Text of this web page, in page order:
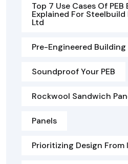
Top 7 Use Cases Of
Explained For
Ltd
Pre-Engineered
Soundproof Your PEB
Rockwool Sandwich
Panels
Prioritizing Design